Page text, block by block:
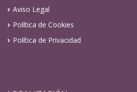
Aviso Legal
Política de Cookies
Política de Privacidad